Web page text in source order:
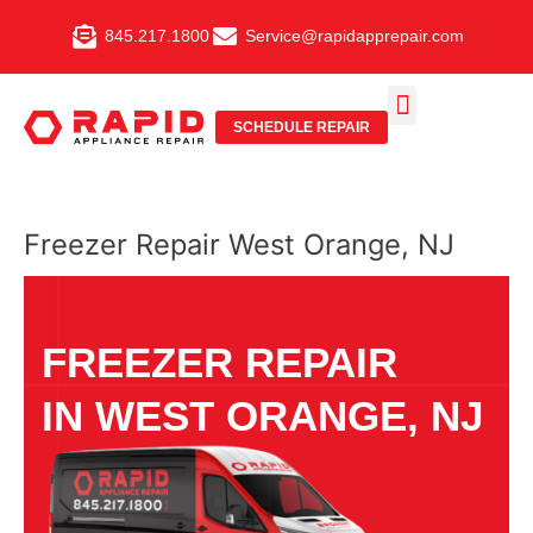
845.217.1800 Service@rapidapprepair.com
SCHEDULE REPAIR
Freezer Repair West Orange, NJ
FREEZER REPAIR
IN WEST ORANGE, NJ